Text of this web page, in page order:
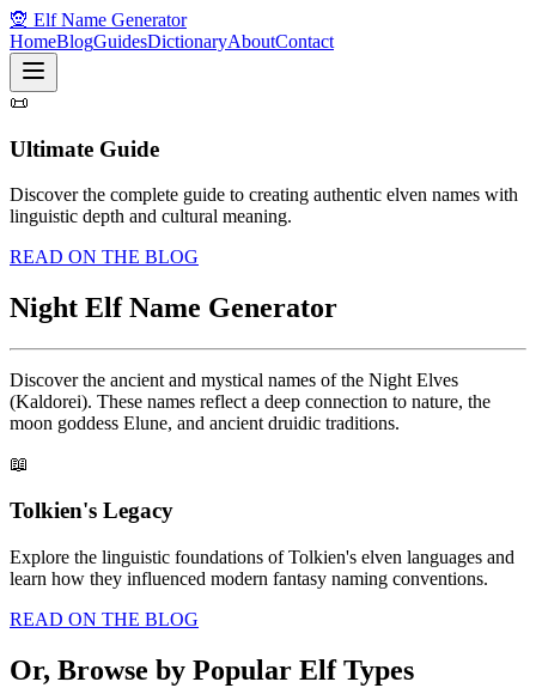
🧝 Elf Name Generator
HomeBlogGuidesDictionaryAboutContact
📜
Ultimate Guide
Discover the complete guide to creating authentic elven names with
linguistic depth and cultural meaning.
READ ON THE BLOG
Night Elf Name Generator
Discover the ancient and mystical names of the Night Elves
(Kaldorei). These names reflect a deep connection to nature, the
moon goddess Elune, and ancient druidic traditions.
📖
Tolkien's Legacy
Explore the linguistic foundations of Tolkien's elven languages and
learn how they influenced modern fantasy naming conventions.
READ ON THE BLOG
Or, Browse by Popular Elf Types